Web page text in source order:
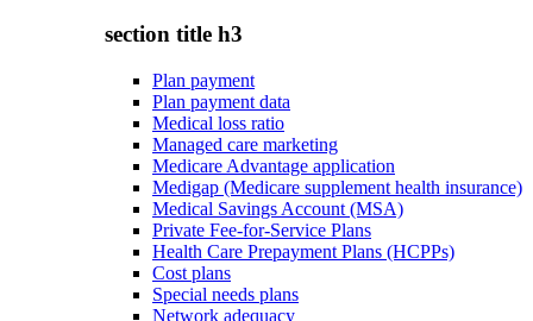
section title h3
Plan payment
Plan payment data
Medical loss ratio
Managed care marketing
Medicare Advantage application
Medigap (Medicare supplement health insurance)
Medical Savings Account (MSA)
Private Fee-for-Service Plans
Health Care Prepayment Plans (HCPPs)
Cost plans
Special needs plans
Network adequacy